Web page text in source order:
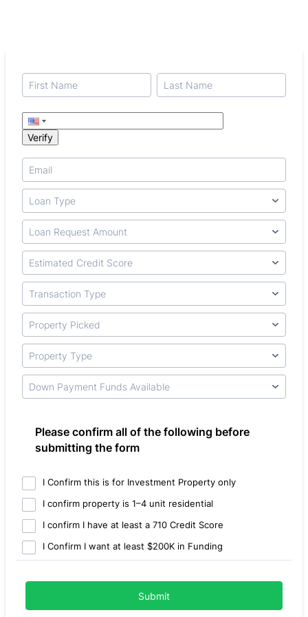
Please confirm all of the following before
submitting the form
I Confirm this is for Investment Property only
I confirm property is 1–4 unit residential
I confirm I have at least a 710 Credit Score
I Confirm I want at least $200K in Funding
Submit